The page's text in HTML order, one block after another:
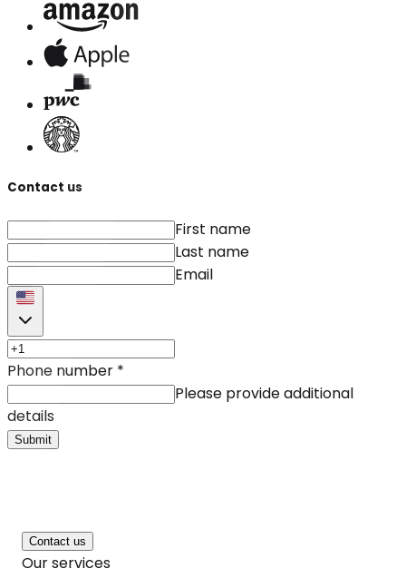
Contact us
First name
Last name
Email
Phone number *
Please provide additional
details
Submit
Contact us
Our services